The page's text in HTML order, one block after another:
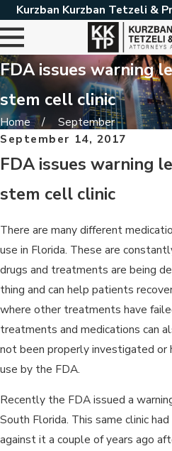
Kurzban Kurzban Tetzeli &
FDA issues warning
stem cell clinic
Home
September
September 14, 2017
FDA issues warning
stem cell clinic
There are many different
use in Florida. These are
drugs and treatments are being
thing and can help patients
where other treatments have
treatments and medications can
not been properly investigated or
use by the FDA.
Recently the FDA issued a
South Florida. This same clinic
against it a couple of years ago